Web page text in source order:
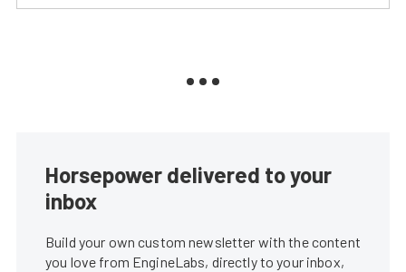
Horsepower delivered to your
inbox
Build your own custom newsletter with the content
you love from EngineLabs, directly to your inbox,